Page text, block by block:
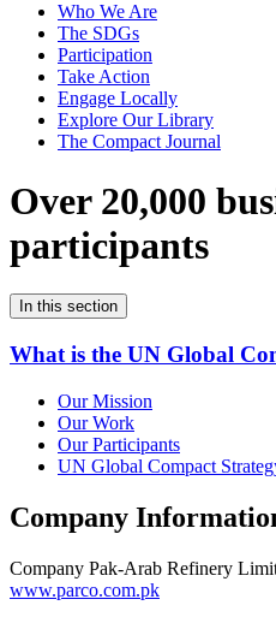
Who We Are
The SDGs
Participation
Take Action
Engage Locally
Explore Our Library
The Compact Journal
Over 20,000
participants
In this section
What is the UN Global
Our Mission
Our Work
Our Participants
UN Global Compact
Company
Company Pak-Arab Refinery
www.parco.com.pk